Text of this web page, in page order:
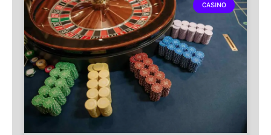
CASINO